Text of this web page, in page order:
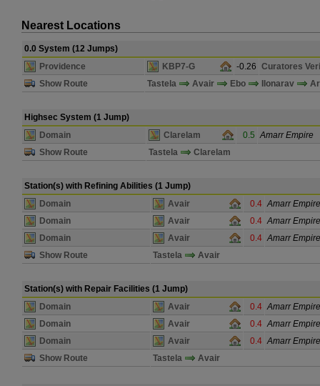
Nearest Locations
0.0 System (12 Jumps)
Providence
KBP7-G -0.26 Curatores
Show Route
Tastela Avair Ebo Ilonarav
Highsec System (1 Jump)
Domain
Clarelam 0.5 Amarr Empire
Show Route
Tastela Clarelam
Station(s) with Refining Abilities (1 Jump)
Domain
Avair 0.4 Amarr Empire
Domain
Avair 0.4 Amarr Empire
Domain
Avair 0.4 Amarr Empire
Show Route
Tastela Avair
Station(s) with Repair Facilities (1 Jump)
Domain
Avair 0.4 Amarr Empire
Domain
Avair 0.4 Amarr Empire
Domain
Avair 0.4 Amarr Empire
Show Route
Tastela Avair